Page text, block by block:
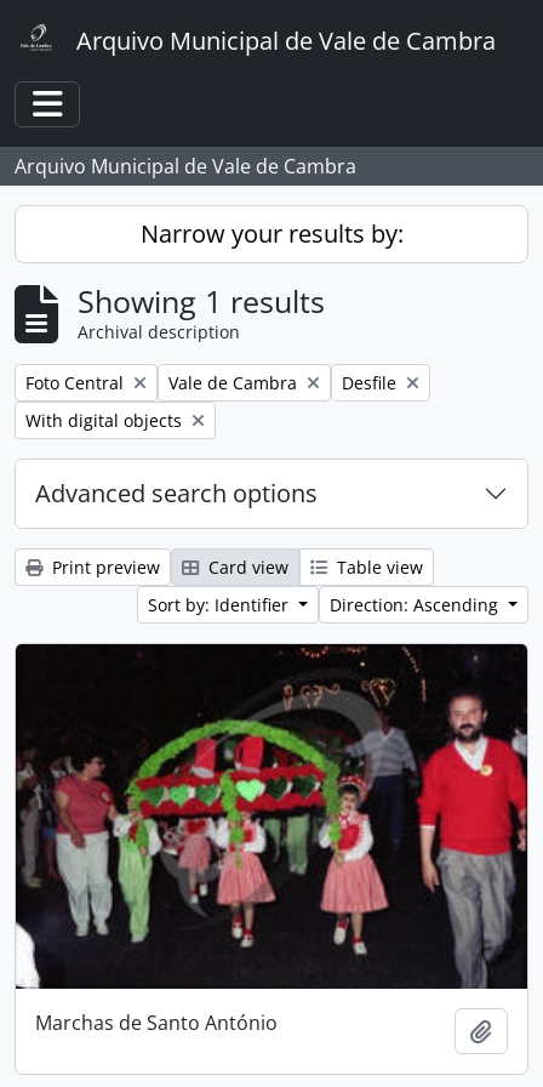
Arquivo Municipal de Vale de Cambra
Toggle navigation
Arquivo Municipal de Vale de Cambra
Narrow your results by:
Showing 1 results
Archival description
Remove filter:
Foto Central Remove filter:
Vale de Cambra Remove filter:
Desfile
Remove filter:
With digital objects
Advanced search options
Print preview Card view
Table view
Sort by: Identifier
Direction: Ascending
Marchas de Santo António